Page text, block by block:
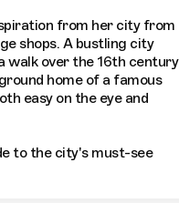
from her city from
shops. A bustling city
over the 16th century
home of a famous
easy on the eye and
to the city's must-see